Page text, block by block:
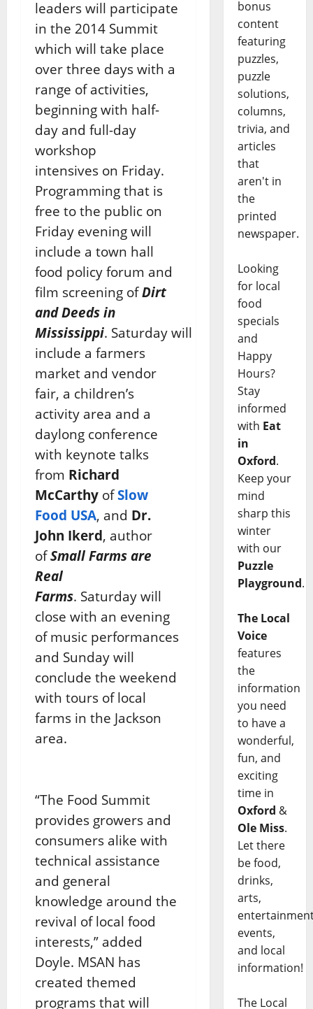
leaders will participate
in the 2014 Summit
which will take place
over three days with a
range of activities,
beginning with half-
day and full-day
workshop
intensives on Friday.
Programming that is
free to the public on
Friday evening will
include a town hall
food policy forum and
film screening ofDirt
and Deeds in
Mississippi. Saturday will
include a farmers
market and vendor
fair, a children’s
activity area and a
daylong conference
with keynote talks
from Richard
McCarthy ofSlow
Food USA, and Dr.
John Ikerd, author
ofSmall Farms are
Real
Farms. Saturday will
close with an evening
of music performances
and Sunday will
conclude the weekend
with tours of local
farms in the Jackson
area.
“The Food Summit
provides growers and
consumers alike with
technical assistance
and general
knowledge around the
revival of local food
interests,” added
Doyle. MSAN has
created themed
programs that will
bonus
content
featuring
puzzles,
puzzle
solutions,
columns,
trivia, and
articles
that
aren't in
the
printed
newspaper.
Looking
for local
food
specials
and
Happy
Hours?
Stay
informed
with Eat
in
Oxford.
Keep your
mind
sharp this
winter
with our
Puzzle
Playground.
The Local
Voice
features
the
information
you need
to have a
wonderful,
fun, and
exciting
time in
Oxford &
Ole Miss.
Let there
be food,
drinks,
arts,
events,
and local
information!
The Local